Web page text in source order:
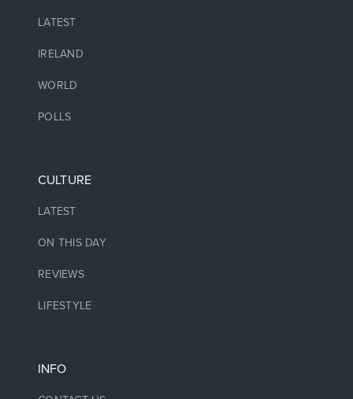
LATEST
IRELAND
WORLD
POLLS
CULTURE
LATEST
ON THIS DAY
REVIEWS
LIFESTYLE
INFO